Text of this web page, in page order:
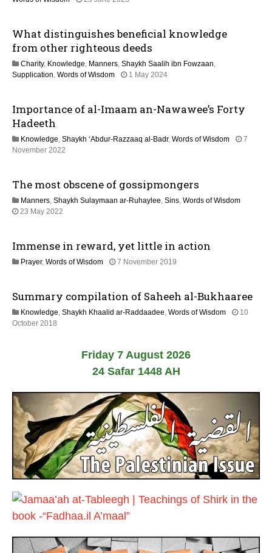
t
i
o
n
a
2
0
2
What distinguishes beneficial knowledge
from other righteous deeds
Charity, Knowledge, Manners, Shaykh Saalih ibn Fowzaan,
Supplication, Words of Wisdom 1 May 20241
a
0
Importance of al-Imaam an-Nawawee’s Forty
Hadeeth
Knowledge, Shaykh ‘Abdur-Razzaaq al-Badr, Words of Wisdom
7
November 2022
a
2
The most obscene of gossipmongers
Manners, Shaykh Sulaymaan ar-Ruhaylee, Sins, Words of Wisdom
23 May 2022
u
y
2
6
Immense in reward, yet little in action
Prayer, Words of Wisdom 7 November 2019
a
2
Summary compilation of Saheeh al-Bukhaaree
Knowledge, Shaykh Khaalid ar-Raddaadee, Words of Wisdom
10
October 2018
0
6
Friday 7 August 2026
24 Safar 1448 AH